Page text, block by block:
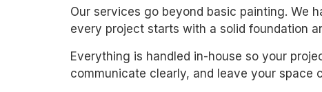
Our services go beyond basic painting. We
every project starts with a solid foundation
Everything is handled in-house so your
communicate clearly, and leave your space